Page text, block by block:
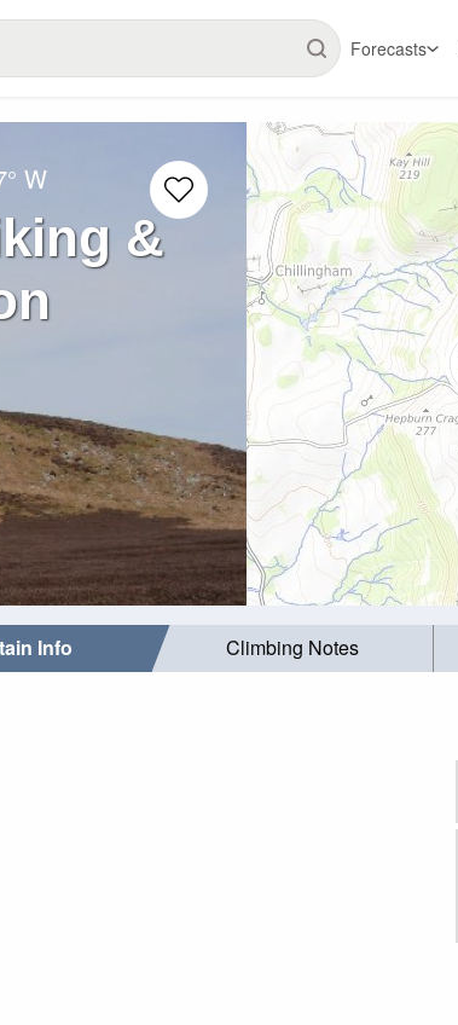
Forecasts
W
&
Info Climbing Notes